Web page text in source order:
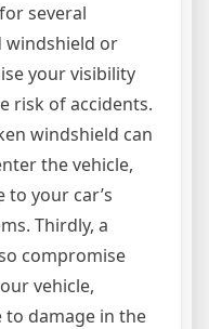
several
windshield or
your visibility
risk of accidents.
windshield can
the vehicle,
your car’s
Thirdly, a
compromise
vehicle,
damage in the